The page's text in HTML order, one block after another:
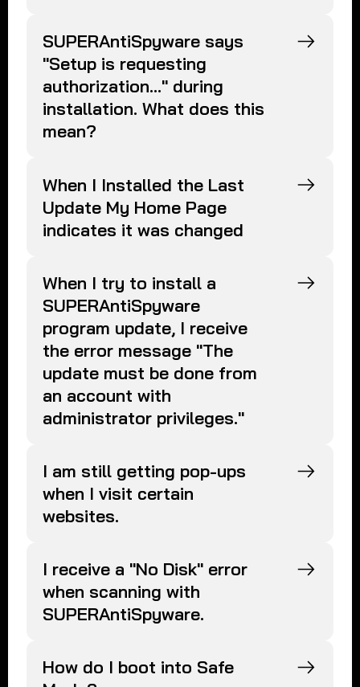
SUPERAntiSpyware says
"Setup is requesting
authorization..." during
installation. What does this
mean?
When I Installed the Last
Update My Home Page
indicates it was changed
When I try to install a
SUPERAntiSpyware
program update, I receive
the error message "The
update must be done from
an account with
administrator privileges."
I am still getting pop-ups
when I visit certain
websites.
I receive a "No Disk" error
when scanning with
SUPERAntiSpyware.
How do I boot into Safe